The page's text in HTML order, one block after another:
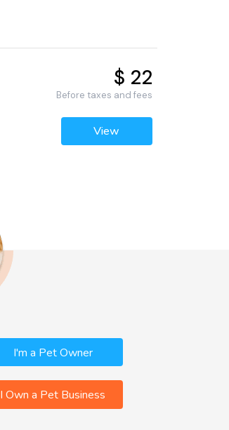
$ 22
Before taxes and fees
View
I'm a Pet Owner
I Own a Pet Business